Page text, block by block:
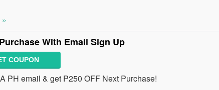
With Email Sign Up
COUPON
PH email & get P250 OFF Next Purchase!